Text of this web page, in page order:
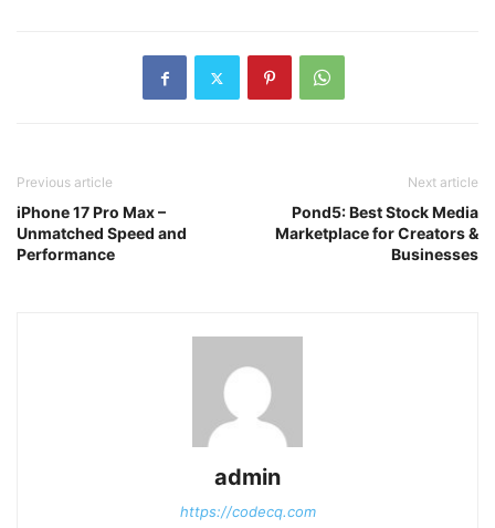
Previous article
iPhone 17 Pro Max –
Unmatched Speed and
Performance
Next article
Pond5: Best Stock Media
Marketplace for Creators &
Businesses
admin
https://codecq.com